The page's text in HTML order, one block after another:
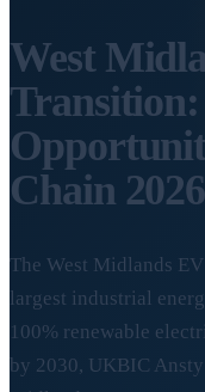
West
Transition:
Chain 2026
The West Midlands
largest industrial
100% renewable
by 2030, UKBIC